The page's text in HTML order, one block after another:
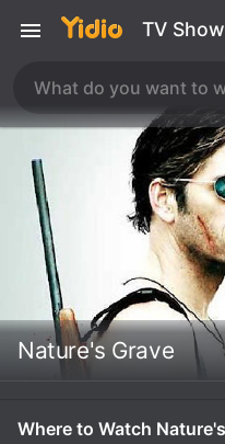
TV
Nature's Grave
Where to Watch